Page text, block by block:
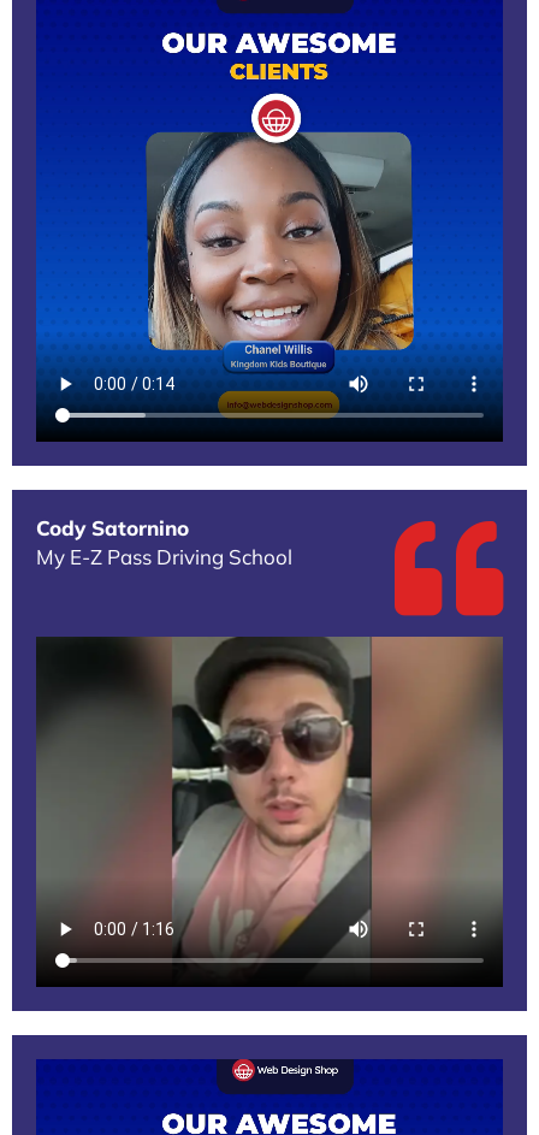
Cody Satornino
My E-Z Pass Driving School